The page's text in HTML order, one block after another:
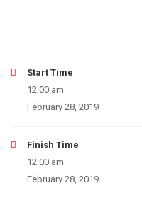
Start Time
12:00 am
February 28, 2019
Finish Time
12:00 am
February 28, 2019